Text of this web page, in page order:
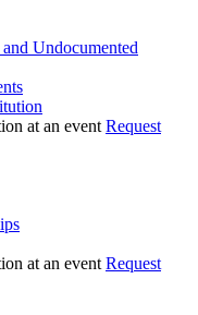
Undocumented
Request
Request